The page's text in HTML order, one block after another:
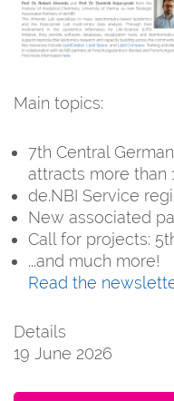
Main topics:
7th Central
attracts more than
de.NBI Service
New associated
Call for projects:
...and much more!
Read the
Details
19 June 2026